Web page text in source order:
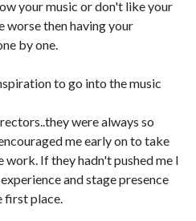
your music or don't like your
worse then having your
by one.
to go into the music
were always so
me early on to take
work. If they hadn't pushed me I
and stage presence
first place.